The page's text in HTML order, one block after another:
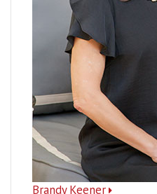
Brandy Keener